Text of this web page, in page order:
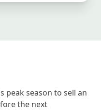
peak season to sell an
the next